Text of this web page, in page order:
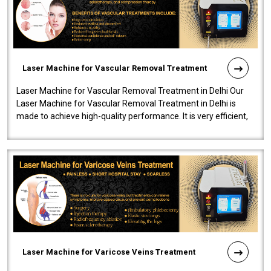
Laser Machine for Vascular Removal Treatment
Laser Machine for Vascular Removal Treatment in Delhi Our
Laser Machine for Vascular Removal Treatment in Delhi is
made to achieve high-quality performance. It is very efficient,
Laser Machine for Varicose Veins Treatment